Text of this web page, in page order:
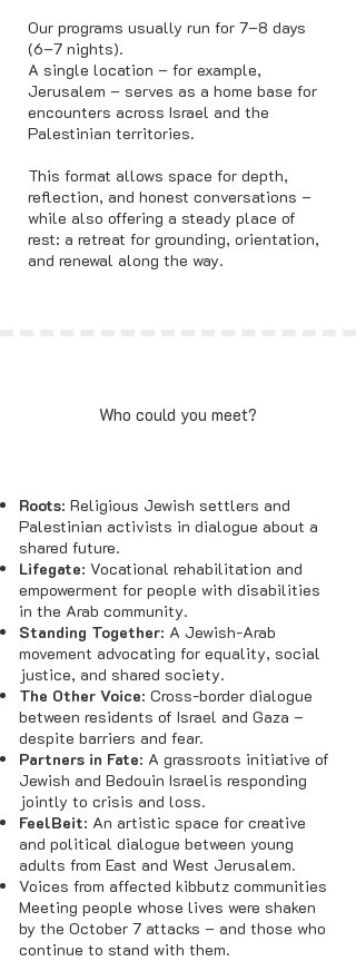
Our programs usually run for 7–8 days
(6–7 nights).
A single location – for example,
Jerusalem – serves as a home base for
encounters across Israel and the
Palestinian territories.
This format allows space for depth,
reflection, and honest conversations –
while also offering a steady place of
rest: a retreat for grounding, orientation,
and renewal along the way.
Who could you meet?
Roots: Religious Jewish settlers and
Palestinian activists in dialogue about a
shared future.
Lifegate: Vocational rehabilitation and
empowerment for people with disabilities
in the Arab community.
Standing Together: A Jewish-Arab
movement advocating for equality, social
justice, and shared society.
The Other Voice: Cross-border dialogue
between residents of Israel and Gaza –
despite barriers and fear.
Partners in Fate: A grassroots initiative of
Jewish and Bedouin Israelis responding
jointly to crisis and loss.
FeelBeit: An artistic space for creative
and political dialogue between young
adults from East and West Jerusalem.
Voices from affected kibbutz communities
Meeting people whose lives were shaken
by the October 7 attacks – and those who
continue to stand with them.